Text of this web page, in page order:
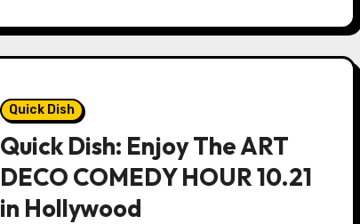
Quick Dish
Quick Dish: Enjoy The ART
DECO COMEDY HOUR 10.21
in Hollywood